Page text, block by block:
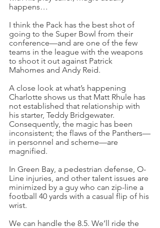
happens…
I think the Pack has the best shot of
going to the Super Bowl from their
conference—and are one of the few
teams in the league with the weapons
to shoot it out against Patrick
Mahomes and Andy Reid.
A close look at what’s happening
Charlotte shows us that Matt Rhule has
not established that relationship with
his starter, Teddy Bridgewater.
Consequently, the magic has been
inconsistent; the flaws of the Panthers—
in personnel and scheme—are
magnified.
In Green Bay, a pedestrian defense, O-
Line injuries, and other talent issues are
minimized by a guy who can zip-line a
football 40 yards with a casual flip of his
wrist.
We can handle the 8.5. We’ll ride the